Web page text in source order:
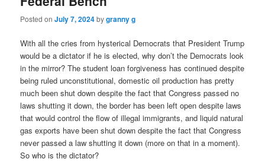
Posted onJuly 7, 2024bygranny g
With all the cries from hysterical Democrats that President Trump
would be a dictator if he is elected, why don’t the Democrats look
in the mirror? The student loan forgiveness has continued despite
being ruled unconstitutional, domestic oil production has pretty
much been shut down despite the fact that Congress passed no
laws shutting it down, the border has been left open despite laws
that would control the flow of illegal immigrants, and liquid natural
gas exports have been shut down despite the fact that Congress
never passed a law shutting it down (more on that in a moment).
So who is the dictator?